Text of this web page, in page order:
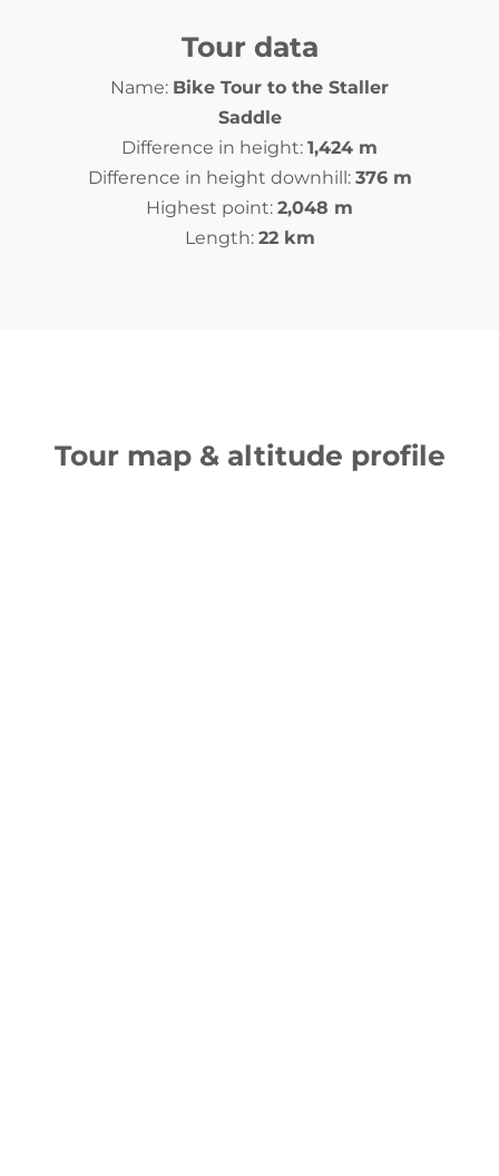
Tour data
Name: Bike Tour to the Staller
Saddle
Difference in height: 1,424 m
Difference in height downhill: 376 m
Highest point: 2,048 m
Length: 22 km
Tour map & altitude profile